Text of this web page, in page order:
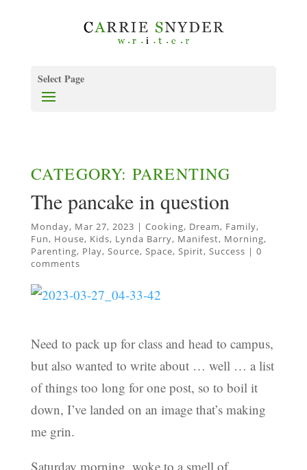
Select Page
CATEGORY: PARENTING
The pancake in question
Monday, Mar 27, 2023 | Cooking, Dream, Family,
Fun, House, Kids, Lynda Barry, Manifest, Morning,
Parenting, Play, Source, Space, Spirit, Success | 0
comments
Need to pack up for class and head to campus,
but also wanted to write about … well … a list
of things too long for one post, so to boil it
down, I’ve landed on an image that’s making
me grin.
Saturday morning, woke to a smell of